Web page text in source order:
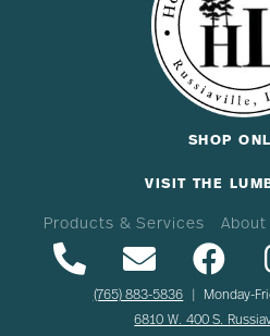
SHOP
VISIT THE
Products & Services About
(765) 883-5836 | Monday-
6810 W. 400 S.